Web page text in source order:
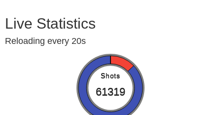
Live Statistics
Reloading every 20s
Shots
61319